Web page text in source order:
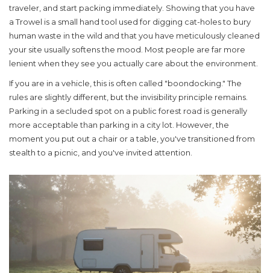
traveler, and start packing immediately. Showing that you have
aTrowel is a small hand tool used for digging cat-holes to bury
human waste in the wild and that you have meticulously cleaned
your site usually softens the mood. Most people are far more
lenient when they see you actually care about the environment.
If you are in a vehicle, this is often called "boondocking." The
rules are slightly different, but the invisibility principle remains.
Parking in a secluded spot on a public forest road is generally
more acceptable than parking in a city lot. However, the
moment you put out a chair or a table, you've transitioned from
stealth to a picnic, and you've invited attention.